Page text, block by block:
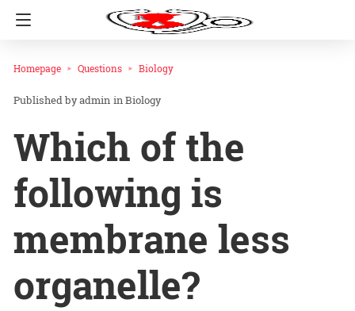
Homepage Questions Biology
admin inBiology
Which of the
following is
membrane less
organelle?